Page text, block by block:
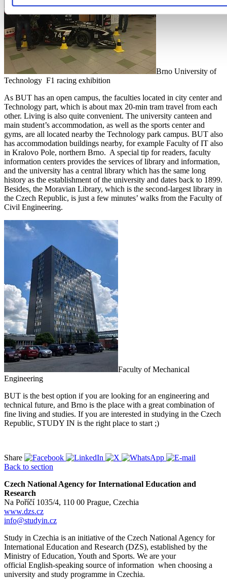
Brno University of
Technology F1 racing exhibition
As BUT has an open campus, the faculties located in city center and
Technology part, which is about max 20-min tram travel from each
other. Living is also quite convenient. The university canteen and
main student’s accommodation, as well as the sports center and
gyms, are all located nearby the Technology park campus. BUT also
has accommodation buildings nearby, for example Faculty of IT also
in Kralovo Pole, northern Brno. A special tip for readers, faculty
information centers provides the services of library and information,
and the university has a central library which has the same long
history as the establishment of the university and dates back to 1899.
Besides, the Moravian Library, which is the second-largest library in
the Czech Republic, is just a few minutes’ walks from the Faculty of
Civil Engineering.
Faculty of Mechanical
Engineering
BUT is the best option if you are looking for an engineering and
technical future, and Brno is the place with a great combination of
fine living and studies. If you are interested in studying in the Czech
Republic, STUDY IN is the right place to start ;)
Share
Back to section
Czech National Agency for International Education and
Research
Na Poříčí 1035/4, 110 00 Prague, Czechia
www.dzs.cz
info@studyin.cz
Study in Czechia is an initiative of the Czech National Agency for
International Education and Research (DZS), established by the
Ministry of Education, Youth and Sports. We are your
official English-speaking source of information when choosing a
university and study programme in Czechia.